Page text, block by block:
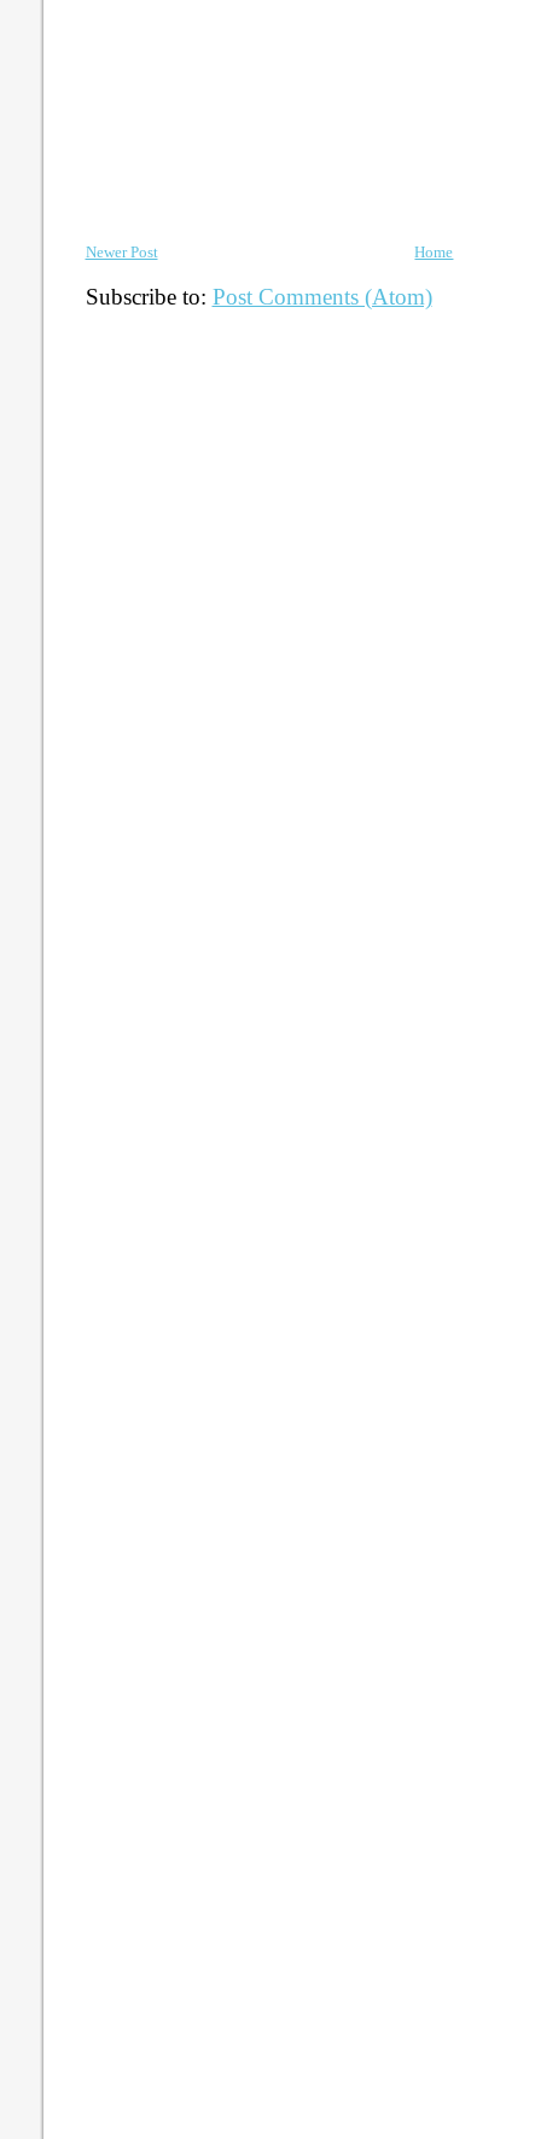
Newer Post Home
Subscribe to: Post Comments (Atom)